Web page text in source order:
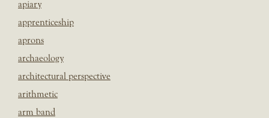
apiary
apprenticeship
aprons
archaeology
architectural perspective
arithmetic
arm band